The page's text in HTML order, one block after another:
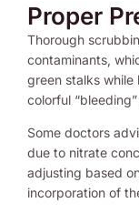
Proper
Thorough
contaminants,
green stalks
colorful
Some doctors
due to nitrate
adjusting based
incorporation of